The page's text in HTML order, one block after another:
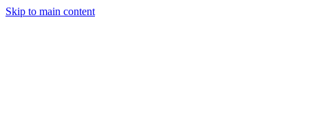
Skip to main content